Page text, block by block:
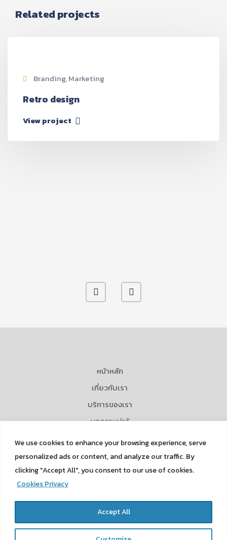
We use cookies to enhance your browsing experience, serve
personalized ads or content, and analyze our traffic. By
clicking "Accept All", you consent to our use of cookies.
Cookies Privacy
Accept All
Related projects
Branding, Marketing
Retro design
View project
หน้าหลัก
เกี่ยวกับเรา
บริการของเรา
บทความน่ารู้
ข่าวและกิจกรรม
Career
ติดต่อเรา
Cookies Privacy